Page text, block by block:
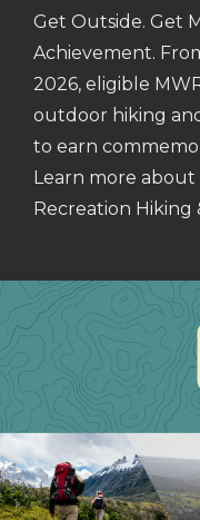
Get Outside. Get
Achievement.
2026, eligible
outdoor hiking
to earn
Learn more
Recreation Hiking